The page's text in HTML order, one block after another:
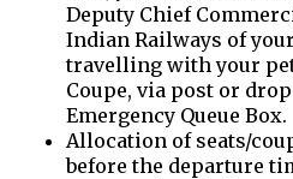
Deputy Chief
Indian Railways of
travelling with your
Coupe, via post or
Emergency Queue Box.
Allocation of seats/
before the departure